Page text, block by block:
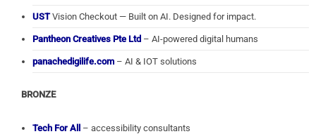
USTVision Checkout — Built on AI. Designed for impact.
Pantheon Creatives Pte Ltd – AI-powered digital humans
panachedigilife.com – AI & IOT solutions
BRONZE
Tech For All – accessibility consultants